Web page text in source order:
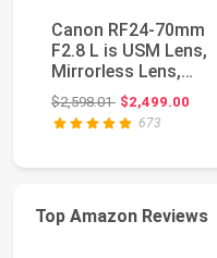
Canon RF24-70mm
F2.8 L is USM Lens,
Mirrorless Lens,
Standard Zoom,
Comp...
$2,598.01Original price:
$2,499.00
673
Top Amazon Reviews